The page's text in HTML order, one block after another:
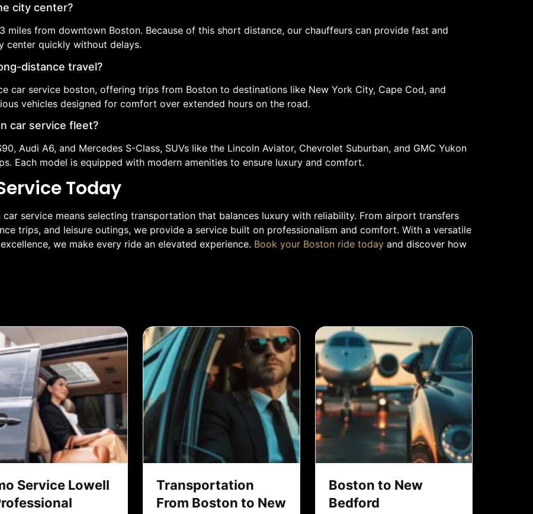
city center?
miles from downtown Boston. Because of this short distance, our chauffeurs can provide fast and
center quickly without delays.
distance travel?
car service boston, offering trips from Boston to destinations like New York City, Cape Cod, and
vehicles designed for comfort over extended hours on the road.
car service fleet?
Audi A6, and Mercedes S-Class, SUVs like the Lincoln Aviator, Chevrolet Suburban, and GMC Yukon
Each model is equipped with modern amenities to ensure luxury and comfort.
Today
service means selecting transportation that balances luxury with reliability. From airport transfers
trips, and leisure outings, we provide a service built on professionalism and comfort. With a versatile
we make every ride an elevated experience. Book your Boston ride today and discover how
Service Lowell
Transportation
From Boston to New
Boston to New
Bedford